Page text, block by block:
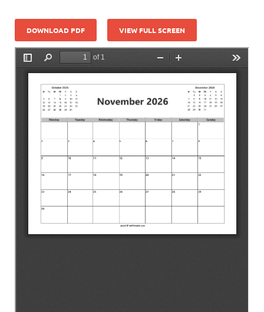
DOWNLOAD PDF VIEW FULL SCREEN